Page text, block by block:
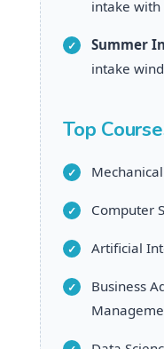
intake
Summer
intake
Top
Computer
Artificial
Business